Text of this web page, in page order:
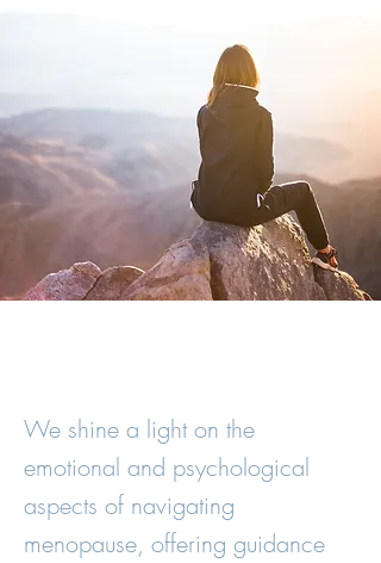
We shine a light on the
emotional and psychological
aspects of navigating
menopause, offering guidance